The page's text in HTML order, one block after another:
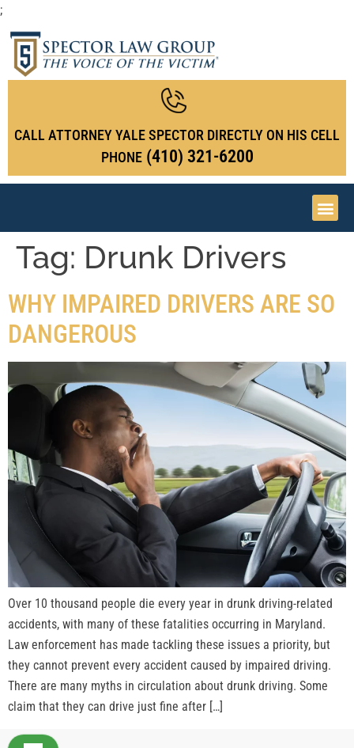
;
CALL ATTORNEY YALE SPECTOR DIRECTLY ON HIS CELL
PHONE (410) 321-6200
Tag: Drunk Drivers
WHY IMPAIRED DRIVERS ARE SO
DANGEROUS
Over 10 thousand people die every year in drunk driving-related
accidents, with many of these fatalities occurring in Maryland.
Law enforcement has made tackling these issues a priority, but
they cannot prevent every accident caused by impaired driving.
There are many myths in circulation about drunk driving. Some
claim that they can drive just fine after […]